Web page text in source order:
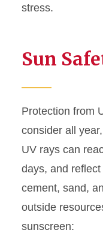
stress.
Sun
Protection from
consider all
UV rays can
days, and
cement, sand,
outside
sunscreen: